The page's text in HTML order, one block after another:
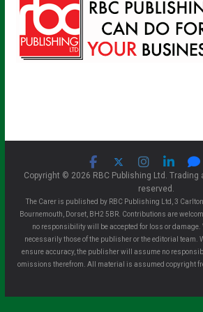
Copyright © 2026 RBC Publishing Ltd. Trading
reserved.
The Carer is published by RBC Publishing Ltd, 3 Carlton
Bournemouth, Dorset, BH2 5BR. Contributions are
no responsibility will be accepted for loss or damage.
necessarily those of the publisher or the editorial team.
ensure accuracy, the publisher will assume no
omissions therefrom. All material is assumed copyright